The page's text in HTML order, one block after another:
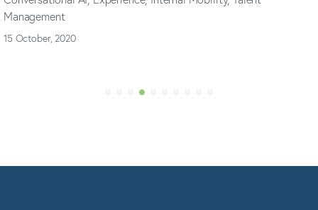
Conversational AI